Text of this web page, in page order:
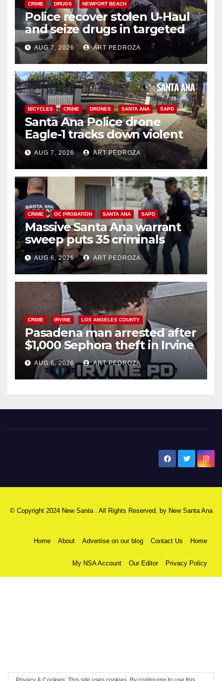
CRIME DRUGS NEWPORT BEACH
Police recover stolen U-Haul
and seize drugs in targeted
coastal OC traffic stop
AUG 7, 2026 ART PEDROZA
BICYCLES CRIME DRONES SANTA ANA SAPD
Santa Ana Police drone
Eagle-1 tracks down violent
porch thief in minutes
AUG 7, 2026 ART PEDROZA
CRIME OC PROBATION SANTA ANA SAPD
Massive Santa Ana warrant
sweep puts 35 criminals
behind bars amid recidivism
surge
AUG 6, 2026 ART PEDROZA
CRIME IRVINE LOS ANGELES COUNTY
Pasadena man arrested after
$1,000 Sephora theft in Irvine
AUG 6, 2026 ART PEDROZA
© Copyright 2024 New Santa . All Rights Reserved. by New Santa Ana
Home About Advertise on our blog Contact Us Home
My NSA Account Our Editor Privacy Policy